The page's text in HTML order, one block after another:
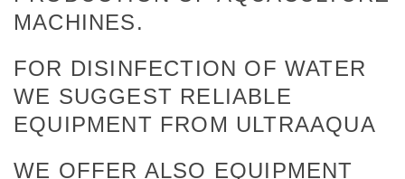
MACHINES.
FOR DISINFECTION OF WATER
WE SUGGEST RELIABLE
EQUIPMENT FROM ULTRAAQUA
WE OFFER ALSO EQUIPMENT